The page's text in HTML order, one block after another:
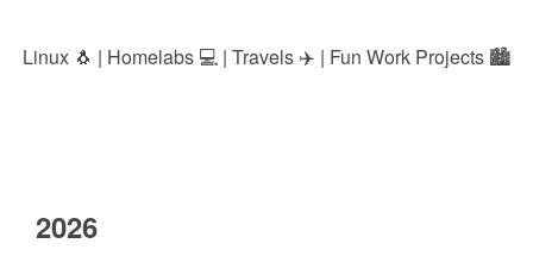
Linux 🐧 | Homelabs 💻 | Travels ✈️ | Fun Work Projects 🏙️
2026